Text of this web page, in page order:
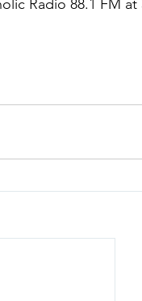
Radio 88.1 FM at